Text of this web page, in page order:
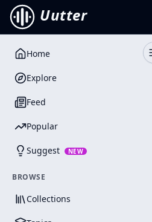
Uutter
Home
Explore
Feed
Popular
Suggest NEW
BROWSE
Collections